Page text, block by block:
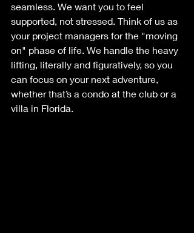
seamless. We want you to feel
supported, not stressed. Think of us as
your project managers for the "moving
on" phase of life. We handle the heavy
lifting, literally and figuratively, so you
can focus on your next adventure,
whether that’s a condo at the club or a
villa in Florida.